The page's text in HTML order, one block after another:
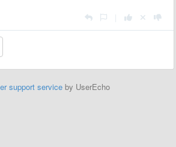
support service by UserEcho